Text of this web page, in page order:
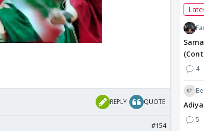
REPLY QUOTE
#154
4
5